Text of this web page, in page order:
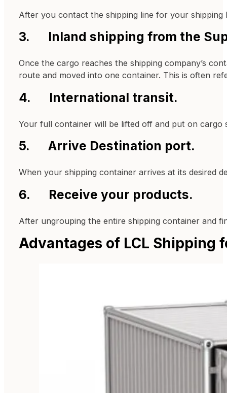
After you contact the shipping line for your
3. Inland shipping from the
Once the cargo reaches the shipping company’s
route and moved into one container. This is often
4. International transit.
Your full container will be lifted off and put on
5. Arrive Destination port.
When your shipping container arrives at its desired
6. Receive your products.
After ungrouping the entire shipping container and
Advantages of LCL Shipping